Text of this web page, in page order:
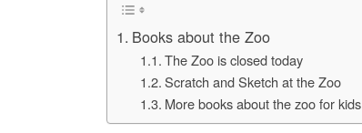
Books about the Zoo
The Zoo is closed today
Scratch and Sketch at the Zoo
More books about the zoo for kids